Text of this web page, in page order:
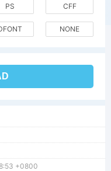
PS CFF
NONE
+0800